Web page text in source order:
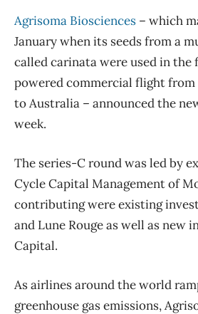
Agrisoma Biosciences – which
January when its seeds from a
called carinata were used in
powered commercial flight
to Australia – announced the
week.
The series-C round was led by
Cycle Capital Management of
contributing were existing
and Lune Rouge as well as new
Capital.
As airlines around the world
greenhouse gas emissions,